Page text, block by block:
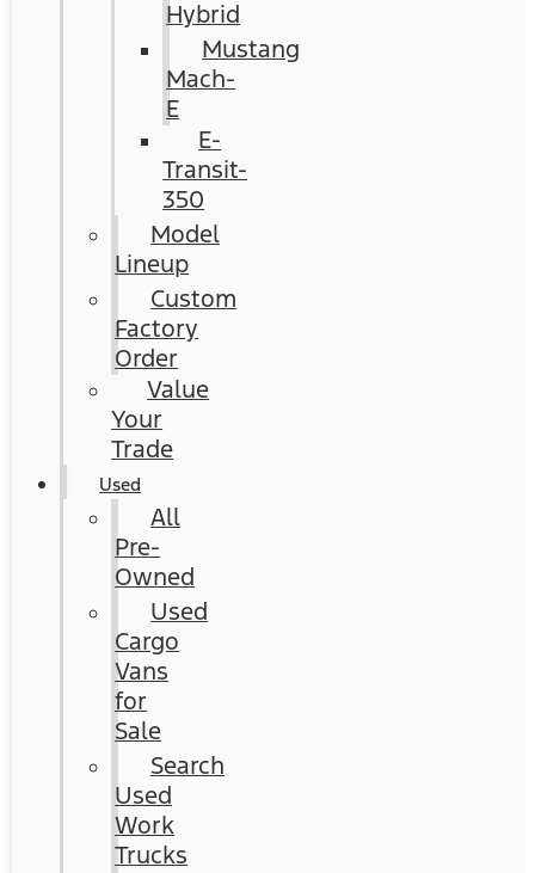
Hybrid
Mustang
Mach-
E
E-
Transit-
350
Model
Lineup
Custom
Factory
Order
Value
Your
Trade
Used
All
Pre-
Owned
Used
Cargo
Vans
for
Sale
Search
Used
Work
Trucks